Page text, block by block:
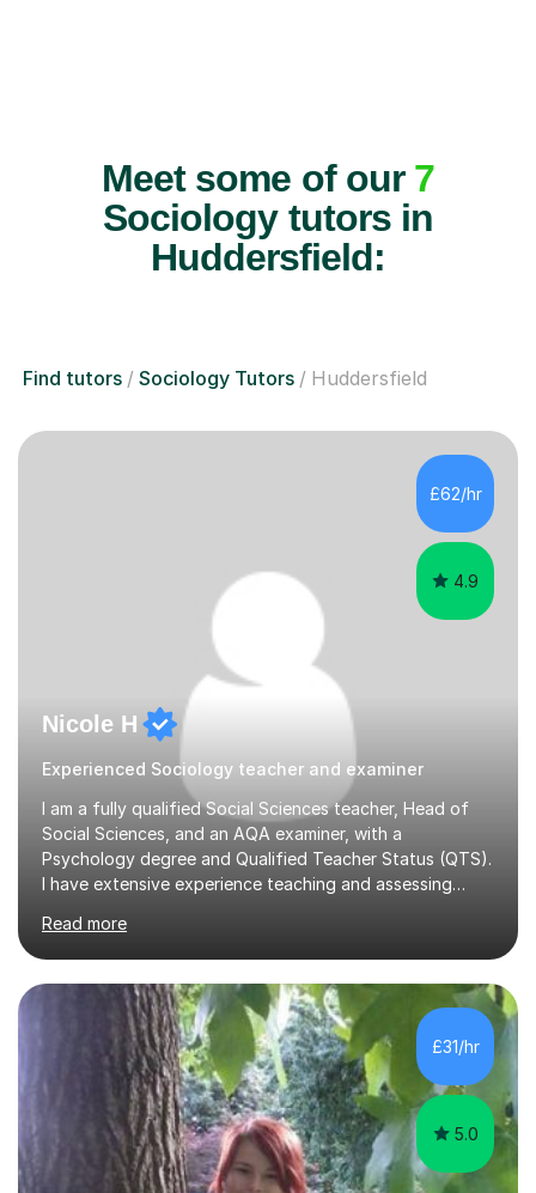
Meet some of our 7
Sociology tutors in
Huddersfield:
Find tutors Sociology Tutors Huddersfield
£62/hr
4.9
Nicole H
Experienced Sociology teacher and examiner
I am a fully qualified Social Sciences teacher, Head of
Social Sciences, and an AQA examiner, with a
Psychology degree and Qualified Teacher Status (QTS).
I have extensive experience teaching and assessing
Level Psychology and Sociology, WJEC Level 3
Criminology, and BTEC National/AAQ Health and Social
Care.As a full-time teacher and Head of Department, I
work closely with students every day to help them
develop confidence, subject knowledge, and strong
exam skills. My classroom experience means I have an
up-to-date understanding of current...
Read more
£31/hr
5.0